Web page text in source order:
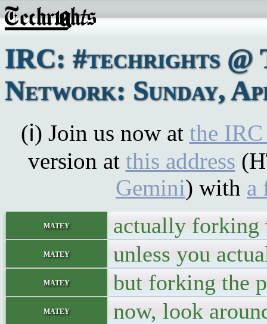
IRC: #techrights @
Network: Sunday,
(ℹ) Join us now at the
version at this address
Gemini) with a
matey actually forking
matey unless you
matey but forking the
matey now, look